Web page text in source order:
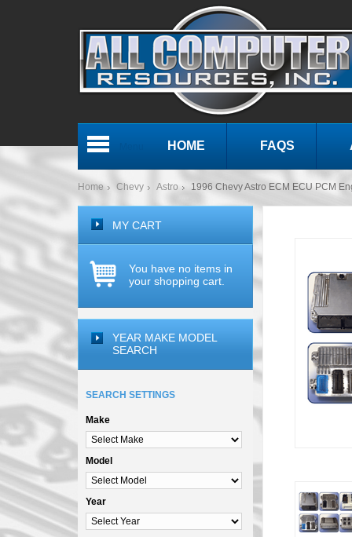
HOME FAQS
Home Chevy Astro 1996 Chevy Astro ECM ECU PCM
MY CART
You have no items in
your shopping cart.
YEAR MAKE MODEL
SEARCH
SEARCH SETTINGS
Make
Model
Year